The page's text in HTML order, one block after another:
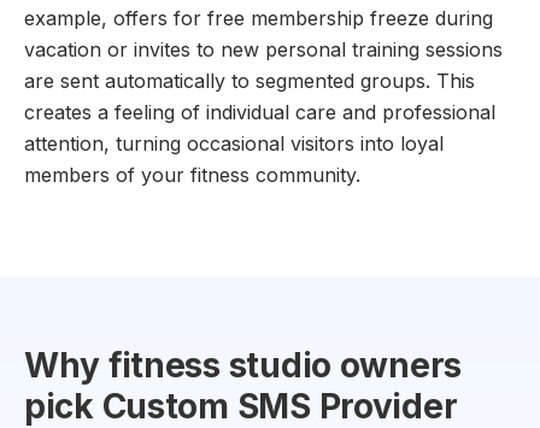
example, offers for free membership freeze during
vacation or invites to new personal training sessions
are sent automatically to segmented groups. This
creates a feeling of individual care and professional
attention, turning occasional visitors into loyal
members of your fitness community.
Why fitness studio owners
pick Custom SMS Provider